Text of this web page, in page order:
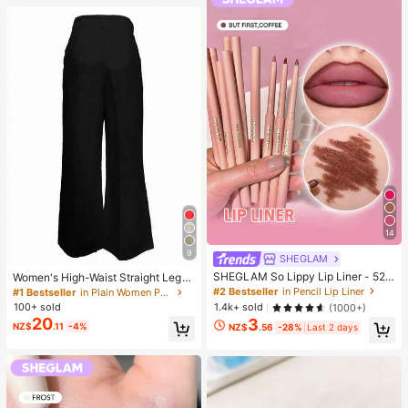
9
Women's High-Waist Straight Leg
Wide Leg Casual Commute Long P
ants With Pockets, Fashionable Aut
umn/Winter Versatile Back-To-Sch
ool Quality Black
#1 Bestseller
in Plain Women Pants
100+ sold
NZ$20.11 -4%
14
SHEGLAM
SHEGLAM So Lippy Lip Liner - 524
But First, Coffee Lip Combo Brand
Beauty Cosmetic Makeup For Wom
en And Girls
#2 Bestseller in Pencil Lip Liner
1.4k+ sold
(1000+)
NZ$3.56 -28% Last 2 days